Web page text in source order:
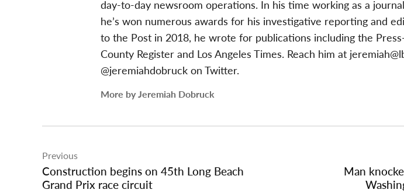
day-to-day newsroom operations. In his time working as a
he’s won numerous awards for his investigative reporting and
to the Post in 2018, he wrote for publications including the
County Register and Los Angeles Times. Reach him at
@jeremiahdobruck on Twitter.
More by Jeremiah Dobruck
navigation
Previous
Construction begins on 45th Long Beach
Grand Prix race circuit
Man